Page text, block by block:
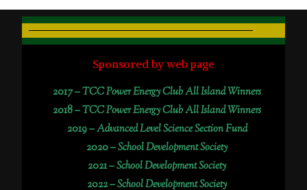
Sponsored by web page
2017 –TCC Power Energy Club All Island Winners
2018 –TCC Power Energy Club All Island Winners
2019 –Advanced Level Science Section Fund
2020 –School Development Society
2021 –School Development Society
2022 –School Development Society